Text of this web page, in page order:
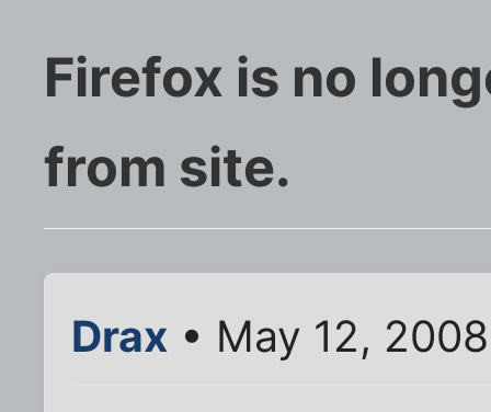
Firefox is no
from site.
Drax • May 12,